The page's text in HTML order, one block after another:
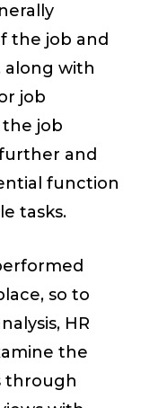
the job and
along with
job
job
and
function
tasks.
so to
HR
the
through